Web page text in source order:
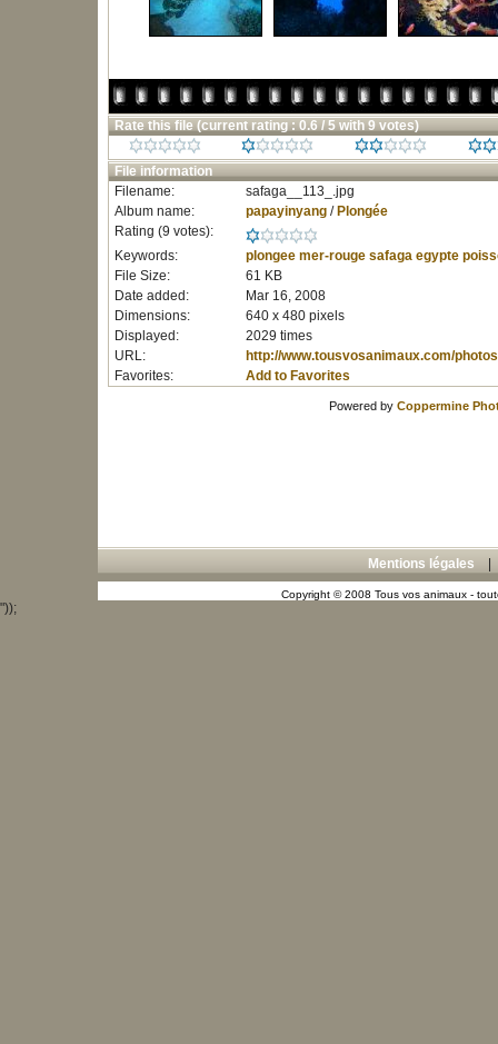
Rate this file (current rating : 0.6 / 5 with 9 votes)
File information
Filename:
safaga__113_.jpg
Album name:
papayinyang/ Plongée
Rating (9 votes):
Keywords:
plongee mer-rouge safaga egypte
File Size:
61 KB
Date added:
Mar 16, 2008
Dimensions:
640 x 480 pixels
Displayed:
2029 times
URL:
http://www.tousvosanimaux.com/
Favorites:
Add to Favorites
Powered by Coppermine
Mentions légales
Copyright © 2008 Tous vos animaux -
"));